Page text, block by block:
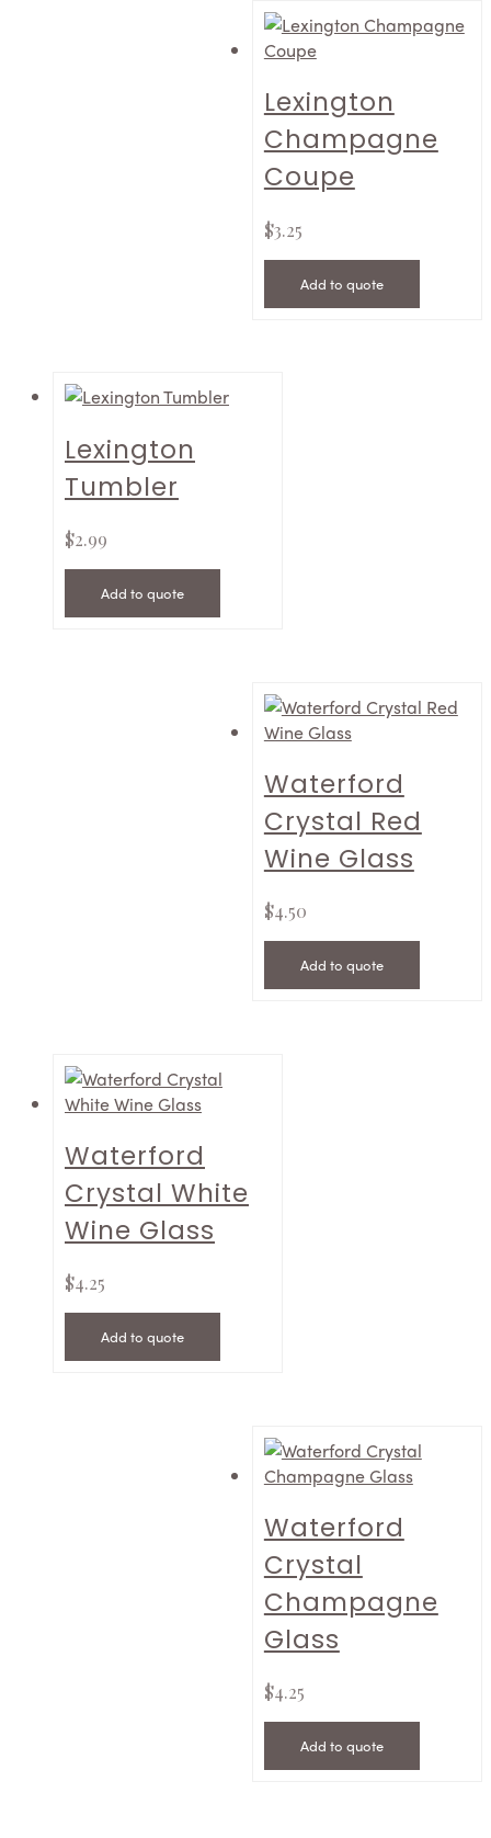
Lexington
Champagne
Coupe
$3.25
Add to quote
Lexington
Tumbler
$2.99
Add to quote
Waterford
Crystal Red
Wine Glass
$4.50
Add to quote
Waterford
Crystal White
Wine Glass
$4.25
Add to quote
Waterford
Crystal
Champagne
Glass
$4.25
Add to quote